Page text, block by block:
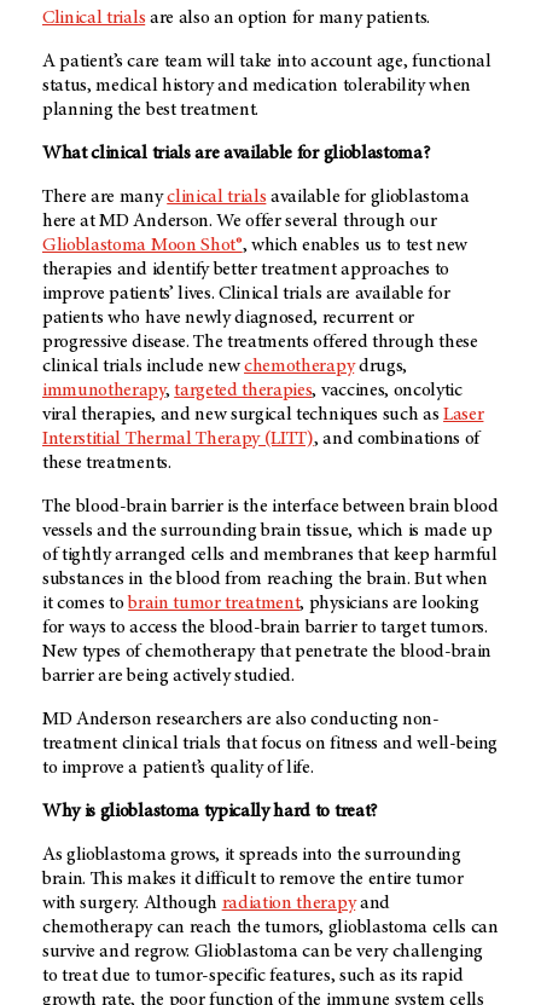
Clinical trials are also an option for many patients.
A patient’s care team will take into account age, functional
status, medical history and medication tolerability when
planning the best treatment.
What clinical trials are available for glioblastoma?
There are manyclinical trials available for glioblastoma
here at MD Anderson. We offer several through our
Glioblastoma Moon Shot®, which enables us to test new
therapies and identify better treatment approaches to
improve patients’ lives. Clinical trials are available for
patients who have newly diagnosed, recurrent or
progressive disease. The treatments offered through these
clinical trials include newchemotherapydrugs,
immunotherapy,targeted therapies, vaccines, oncolytic
viral therapies, and new surgical techniques such asLaser
Interstitial Thermal Therapy (LITT), and combinations of
these treatments.
The blood-brain barrier is the interface between brain blood
vessels and the surrounding brain tissue, which is made up
of tightly arranged cells and membranes that keep harmful
substances in the blood from reaching the brain. But when
it comes tobrain tumor treatment, physicians are looking
for ways to access the blood-brain barrier to target tumors.
New types of chemotherapy that penetrate the blood-brain
barrier are being actively studied.
MD Anderson researchers are also conducting non-
treatment clinical trials that focus on fitness and well-being
to improve a patient’s quality of life.
Why is glioblastoma typically hard to treat?
As glioblastoma grows, it spreads into the surrounding
brain. This makes it difficult to remove the entire tumor
with surgery. Although radiation therapyand
chemotherapy can reach the tumors, glioblastoma cells can
survive and regrow. Glioblastoma can be very challenging
to treat due to tumor-specific features, such as its rapid
growth rate, the poor function of the immune system cells